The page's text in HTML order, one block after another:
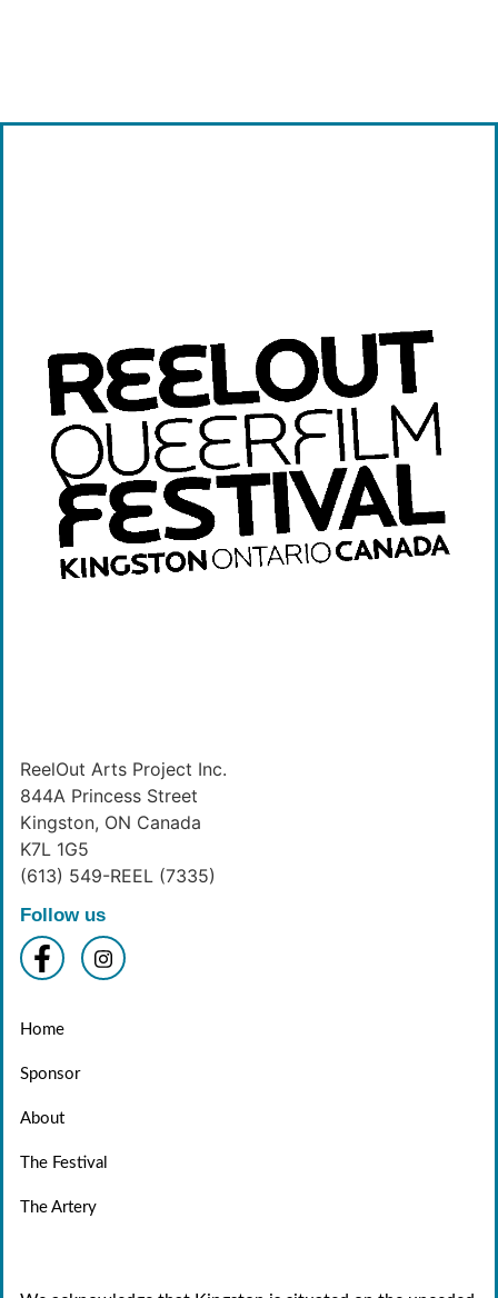
ReelOut Arts Project Inc.
844A Princess Street
Kingston, ON Canada
K7L 1G5
(613) 549-REEL (7335)
Follow us
Home
Sponsor
About
The Festival
The Artery